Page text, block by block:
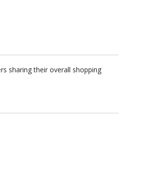
sharing their overall shopping